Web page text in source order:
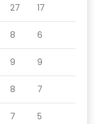
27 17
8 6
9 9
8 7
7 5